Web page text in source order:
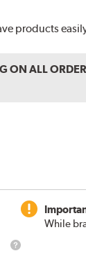
products
ON ALL
What
While